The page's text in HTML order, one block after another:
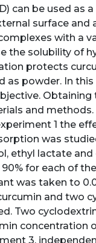
can be used as
surface and
with a
the solubility of
protects
as powder. In
and
1 the
was
ethyl lactate
90% for each of
was taken to
and two
Two
concentration
3,